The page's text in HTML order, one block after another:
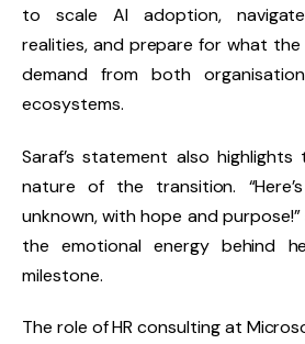
to scale AI adoption,
realities, and prepare for what
demand from both
ecosystems.
Saraf’s statement also
nature of the transition.
unknown, with hope and purpose!”
the emotional energy behind
milestone.
The role ofHR consultingat